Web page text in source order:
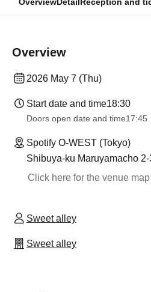
Overview
2026 May 7 (Thu)
Start date and time18:30
Doors open date and time17:45
Spotify O-WEST (Tokyo)
Shibuya-ku Maruyamacho
Click here for the venue
Sweet alley
Sweet alley